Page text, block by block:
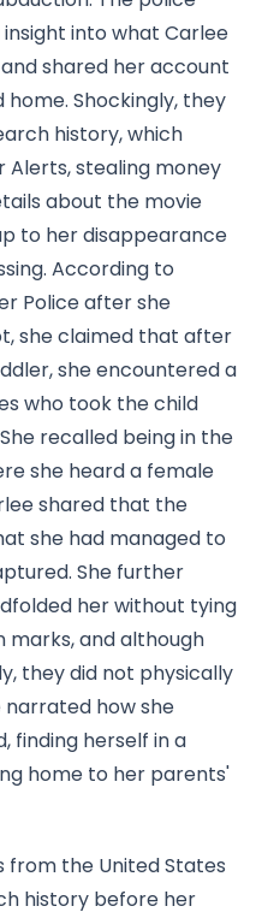
insight into what Carlee
shared her account
Shockingly, they
history, which
Alerts, stealing money
about the movie
to her disappearance
According to
Police after she
she claimed that after
she encountered a
who took the child
recalled being in the
she heard a female
shared that the
she had managed to
She further
her without tying
marks, and although
they did not physically
narrated how she
finding herself in a
home to her parents'
the United States
history before her